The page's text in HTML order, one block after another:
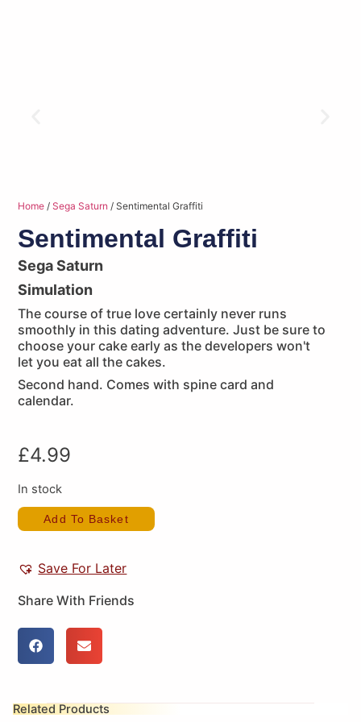
Home /Sega Saturn / Sentimental Graffiti
Sentimental Graffiti
Sega Saturn
Simulation
The course of true love certainly never runs
smoothly in this dating adventure. Just be sure to
choose your cake early as the developers won't
let you eat all the cakes.
Second hand. Comes with spine card and
calendar.
£4.99
In stock
Add To Basket
Save For Later
Share With Friends
Related Products